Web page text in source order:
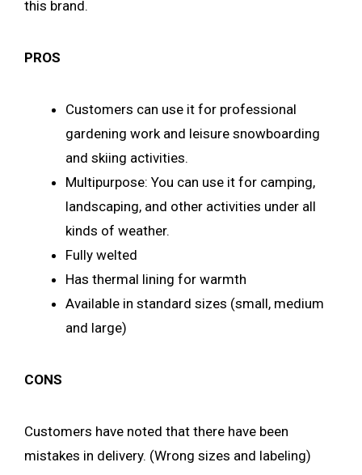
this brand.
PROS
Customers can use it for professional
gardening work and leisure snowboarding
and skiing activities.
Multipurpose: You can use it for camping,
landscaping, and other activities under all
kinds of weather.
Fully welted
Has thermal lining for warmth
Available in standard sizes (small, medium
and large)
CONS
Customers have noted that there have been
mistakes in delivery. (Wrong sizes and labeling)